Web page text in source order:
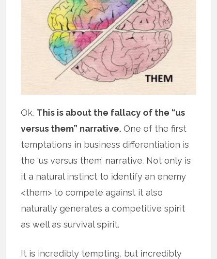
Ok. This is about the fallacy of the “us
versus them” narrative. One of the first
temptations in business differentiation is
the ‘us versus them’ narrative. Not only is
it a natural instinct to identify an enemy
<them> to compete against it also
naturally generates a competitive spirit
as well as survival spirit.
It is incredibly tempting, but incredibly